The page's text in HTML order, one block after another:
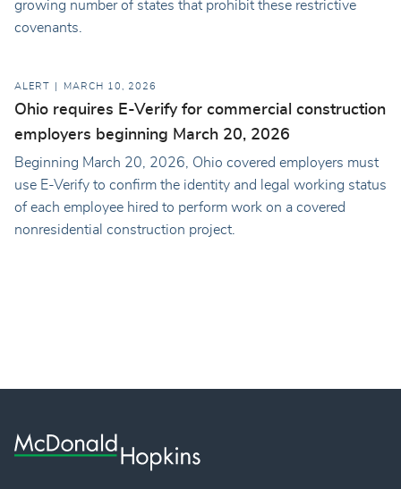
growing number of states that prohibit these restrictive
covenants.
ALERT MARCH 10, 2026
Ohio requires E-Verify for commercial construction
employers beginning March 20, 2026
Beginning March 20, 2026, Ohio covered employers must
use E-Verify to confirm the identity and legal working status
of each employee hired to perform work on a covered
nonresidential construction project.